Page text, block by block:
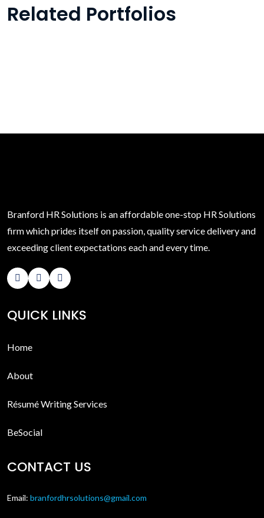
Related Portfolios
Branford HR Solutions is an affordable one-stop HR Solutions
firm which prides itself on passion, quality service delivery and
exceeding client expectations each and every time.
QUICK LINKS
Home
About
Résumé Writing Services
BeSocial
CONTACT US
Email: branfordhrsolutions@gmail.com